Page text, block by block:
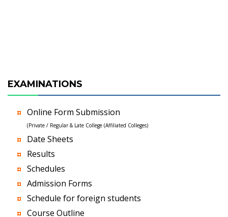
EXAMINATIONS
Online Form Submission
(Private / Regular & Late College (Affiliated Colleges)
Date Sheets
Results
Schedules
Admission Forms
Schedule for foreign students
Course Outline